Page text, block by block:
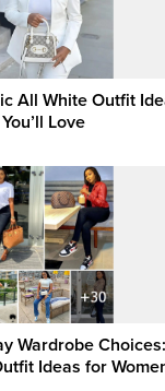
All White Outfit
You’ll Love
Wardrobe Choices:
Ideas for